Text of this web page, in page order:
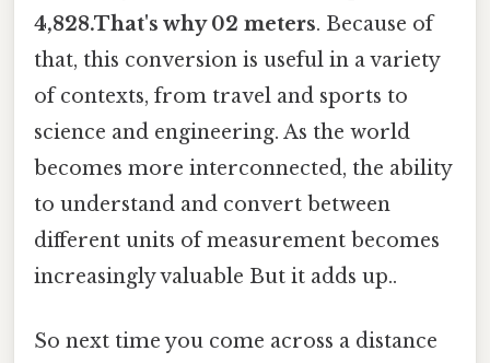
4,828.That's why 02 meters. Because of
that, this conversion is useful in a variety
of contexts, from travel and sports to
science and engineering. As the world
becomes more interconnected, the ability
to understand and convert between
different units of measurement becomes
increasingly valuable But it adds up..
So next time you come across a distance